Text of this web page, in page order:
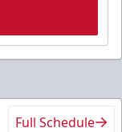
Full Schedule